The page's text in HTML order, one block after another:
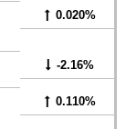
0.020%
-2.16%
0.110%